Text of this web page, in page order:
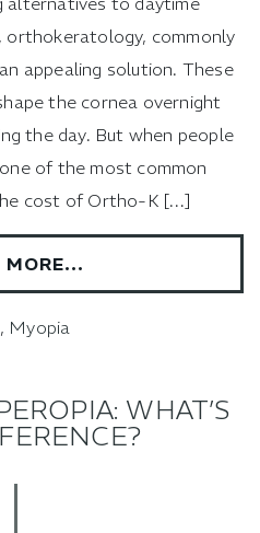
orthokeratology, commonly
appealing solution. These
the cornea overnight
the day. But when people
of the most common
cost of Ortho-K […]
MORE…
, Myopia
WHAT’S